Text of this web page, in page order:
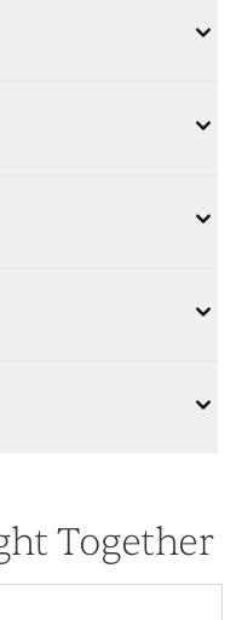
Together